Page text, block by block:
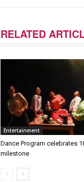
RELATED
Entertainment
Dance Program celebrates
milestone